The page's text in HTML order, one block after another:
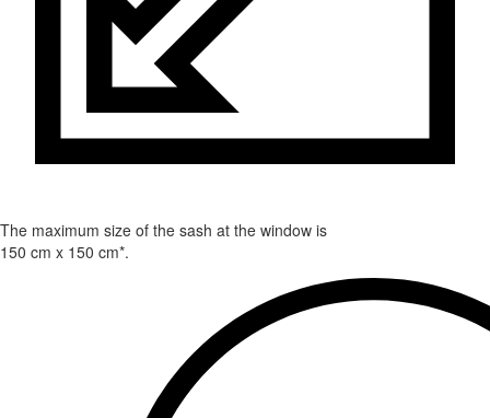
The maximum size of the sash at the window is
150 cm x 150 cm*.